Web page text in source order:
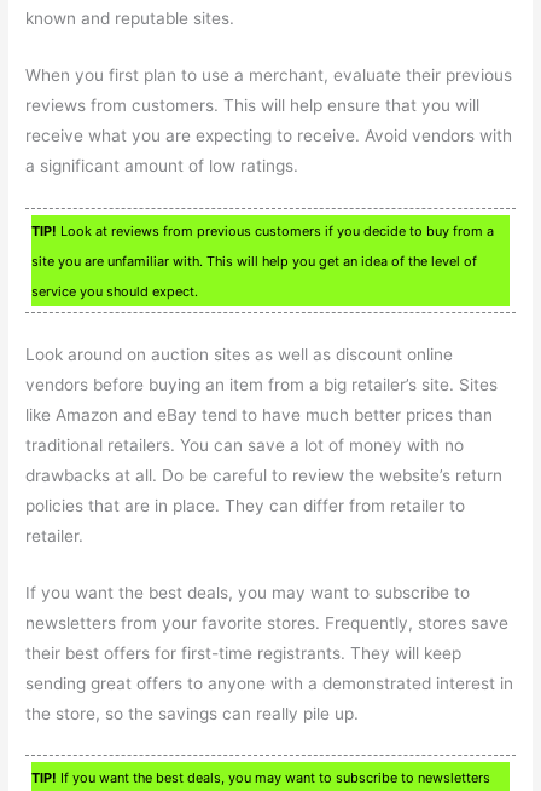
known and reputable sites.
When you first plan to use a merchant, evaluate their previous
reviews from customers. This will help ensure that you will
receive what you are expecting to receive. Avoid vendors with
a significant amount of low ratings.
TIP! Look at reviews from previous customers if you decide to buy from a
site you are unfamiliar with. This will help you get an idea of the level of
service you should expect.
Look around on auction sites as well as discount online
vendors before buying an item from a big retailer’s site. Sites
like Amazon and eBay tend to have much better prices than
traditional retailers. You can save a lot of money with no
drawbacks at all. Do be careful to review the website’s return
policies that are in place. They can differ from retailer to
retailer.
If you want the best deals, you may want to subscribe to
newsletters from your favorite stores. Frequently, stores save
their best offers for first-time registrants. They will keep
sending great offers to anyone with a demonstrated interest in
the store, so the savings can really pile up.
TIP! If you want the best deals, you may want to subscribe to newsletters